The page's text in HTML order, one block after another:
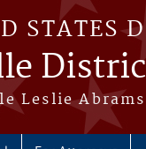
STATES
Leslie